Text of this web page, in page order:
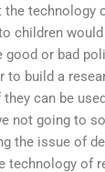
technology
children
good or bad
to build a
can be
not going to
the issue of
technology of